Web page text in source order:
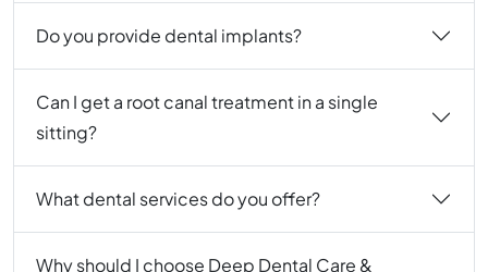
Do you provide dental implants?
Can I get a root canal treatment in a single
sitting?
What dental services do you offer?
Why should I choose Deep Dental Care &